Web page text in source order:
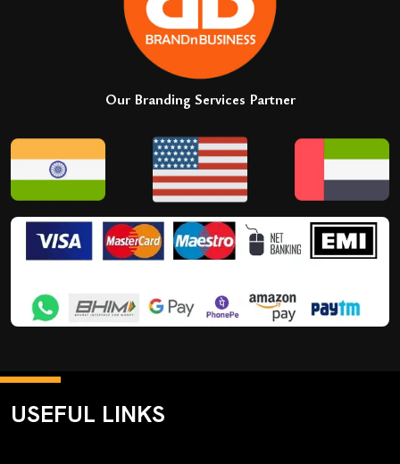
Our Branding Services Partner
USEFUL LINKS